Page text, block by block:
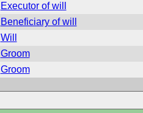
Executor of will
Beneficiary of will
Will
Groom
Groom